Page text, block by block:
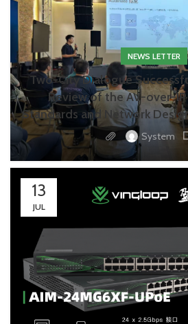
NEWS LETTER
Two-City Dialogue
Review of the AV-over-
Standards and Network
System
13
JUL